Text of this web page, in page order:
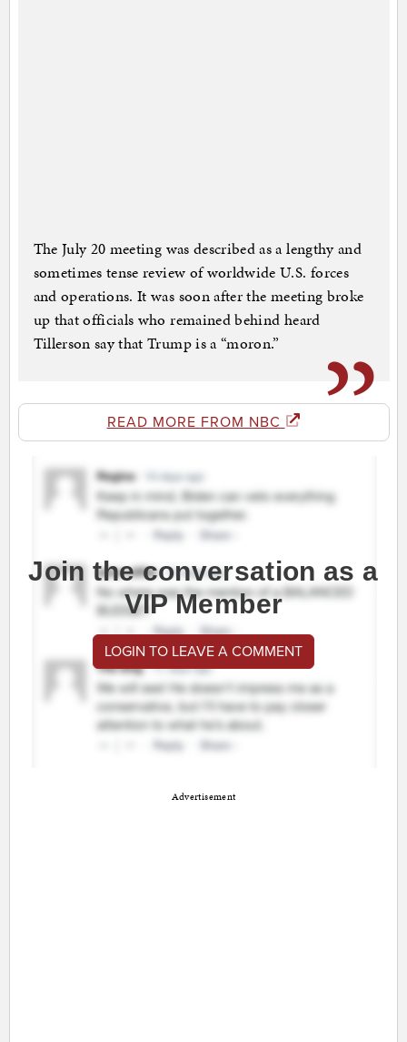
The July 20 meeting was described as a lengthy and
sometimes tense review of worldwide U.S. forces
and operations. It was soon after the meeting broke
up that officials who remained behind heard
Tillerson say that Trump is a “moron.”
READ MORE FROM NBC
Join the conversation as a
VIP Member
LOGIN TO LEAVE A COMMENT
Advertisement